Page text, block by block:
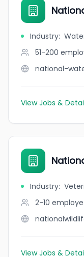
Industry:
51-200
national-
View Jobs &
Industry:
2-10
View Jobs &